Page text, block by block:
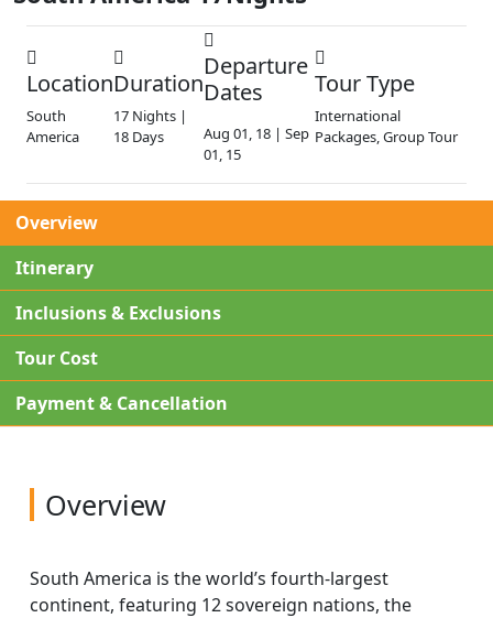
Location
South
America
Duration
17 Nights |
18 Days
Departure
Dates
Aug 01, 18 | Sep
01, 15
Tour Type
International
Packages, Group Tour
Overview
Itinerary
Inclusions & Exclusions
Tour Cost
Payment & Cancellation
Overview
South America is the world’s fourth-largest
continent, featuring 12 sovereign nations, the